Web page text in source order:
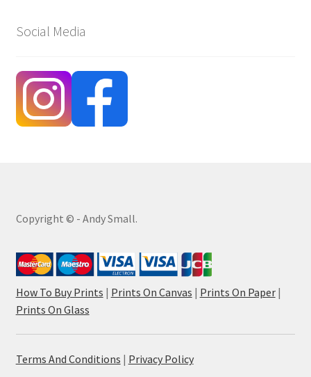
Social Media
Copyright © - Andy Small.
How To Buy Prints | Prints On Canvas | Prints On Paper|
Prints On Glass
Terms And Conditions | Privacy Policy